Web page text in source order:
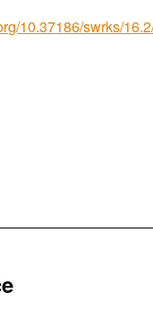
10.37186/swrks/